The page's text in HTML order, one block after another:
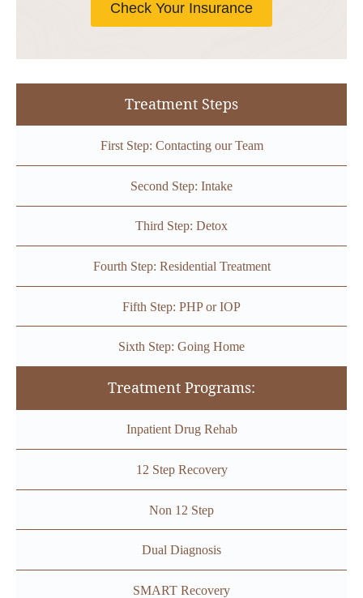
Check Your Insurance
Treatment Steps
First Step: Contacting our Team
Second Step: Intake
Third Step: Detox
Fourth Step: Residential Treatment
Fifth Step: PHP or IOP
Sixth Step: Going Home
Treatment Programs:
Inpatient Drug Rehab
12 Step Recovery
Non 12 Step
Dual Diagnosis
SMART Recovery